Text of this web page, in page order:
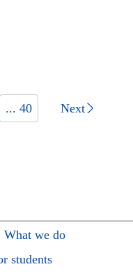
... 40 Next
What we do
students